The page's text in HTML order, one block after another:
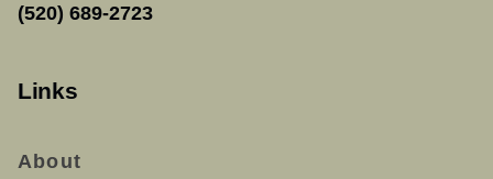
(520) 689-2723
Links
About